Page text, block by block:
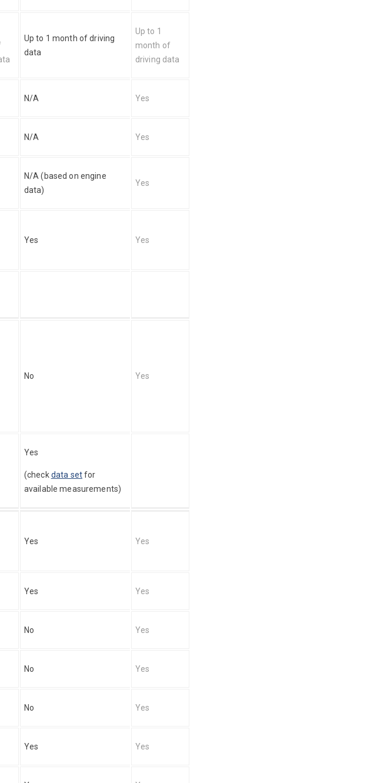
Up to 1 month of driving
data
Up to 1
month of
driving data
N/A Yes
N/A Yes
N/A (based on engine
data)
Yes
Yes Yes
No Yes
Yes
(check data set for
available measurements)
Yes Yes
Yes Yes
No Yes
No Yes
No Yes
Yes Yes